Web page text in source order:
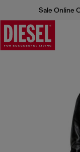
Sale Online